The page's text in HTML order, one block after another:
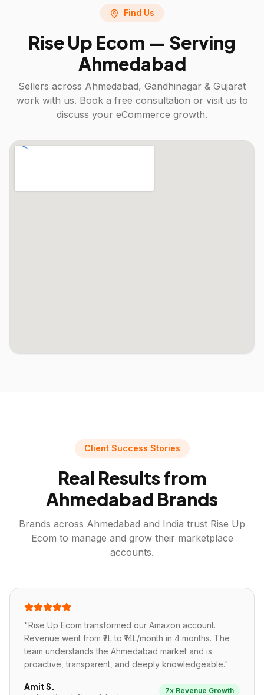
Find Us
Rise Up Ecom — Serving
Ahmedabad
Sellers across Ahmedabad, Gandhinagar & Gujarat
work with us. Book a free consultation or visit us to
discuss your eCommerce growth.
Client Success Stories
Real Results from
Ahmedabad Brands
Brands across Ahmedabad and India trust Rise Up
Ecom to manage and grow their marketplace
accounts.
"Rise Up Ecom transformed our Amazon account.
Revenue went from ₹2L to ₹14L/month in 4 months. The
team understands the Ahmedabad market and is
proactive, transparent, and deeply knowledgeable."
Amit S. 7x Revenue Growth